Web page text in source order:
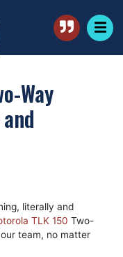
Way
literally and
TLK 150 Two-
team, no matter